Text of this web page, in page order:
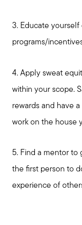
3. Educate
programs/
4. Apply sweat
within your scope.
rewards and have
work on the house
5. Find a mentor to
the first person to
experience of